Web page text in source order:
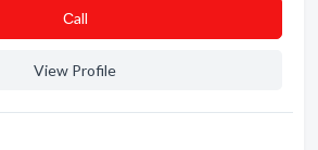
Сall
View Profile